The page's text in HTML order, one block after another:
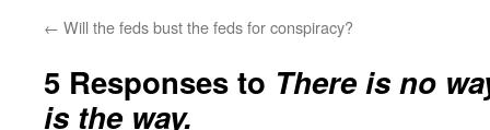
← Will the feds bust the feds for conspiracy?
5 Responses to There is no
is the way.